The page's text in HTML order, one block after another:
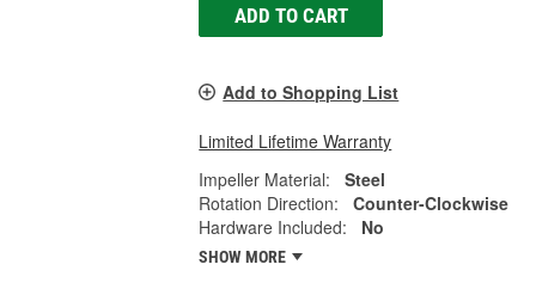
ADD TO CART
Add to Shopping List
Limited Lifetime Warranty
Impeller Material:
Steel
Rotation Direction:
Counter-Clockwise
Hardware Included:
No
SHOW MORE